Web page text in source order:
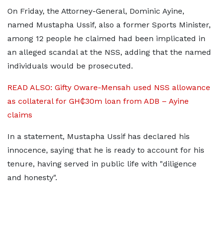
On Friday, the Attorney-General, Dominic Ayine,
named Mustapha Ussif, also a former Sports Minister,
among 12 people he claimed had been implicated in
an alleged scandal at the NSS, adding that the named
individuals would be prosecuted.
READ ALSO: Gifty Oware-Mensah used NSS allowance
as collateral for GH₵30m loan from ADB – Ayine
claims
In a statement, Mustapha Ussif has declared his
innocence, saying that he is ready to account for his
tenure, having served in public life with "diligence
and honesty".